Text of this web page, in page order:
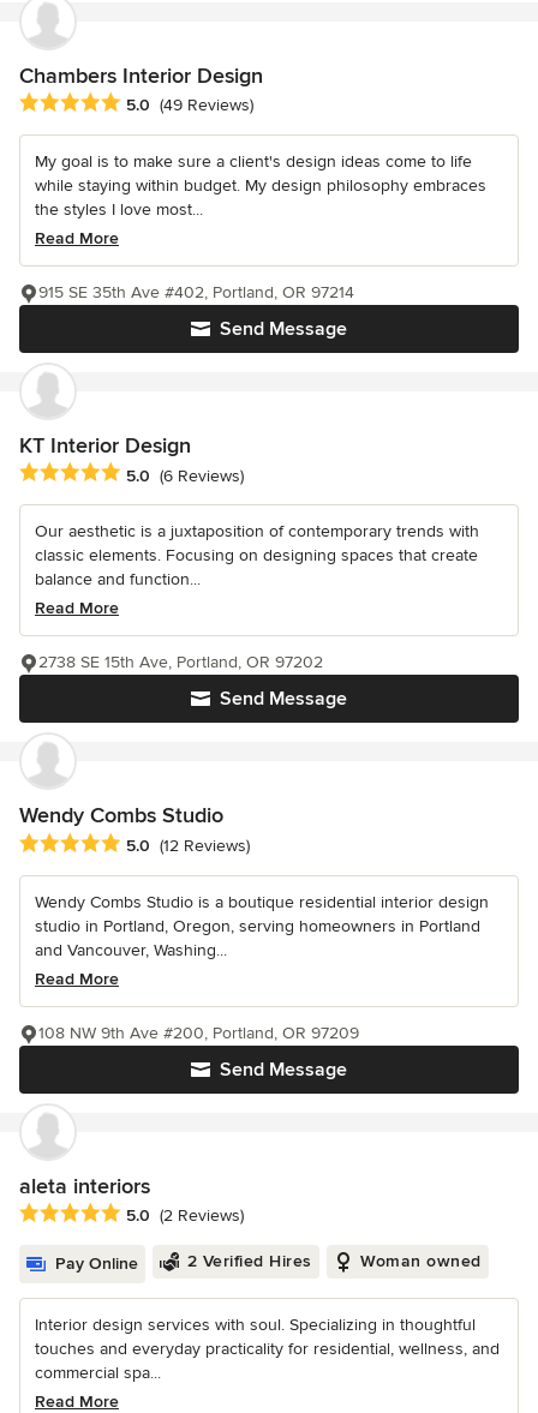
Chambers Interior Design
Average rating: 5 out of 5 stars
5.0 (49 Reviews)
My goal is to make sure a client's design ideas come to life
while staying within budget. My design philosophy embraces
the styles I love most...
Read More
Send Message
915 SE 35th Ave #402, Portland, OR 97214
KT Interior Design
Average rating: 5 out of 5 stars
5.0 (6 Reviews)
Our aesthetic is a juxtaposition of contemporary trends with
classic elements. Focusing on designing spaces that create
balance and function...
Read More
Send Message
2738 SE 15th Ave, Portland, OR 97202
Wendy Combs Studio
Average rating: 5 out of 5 stars
5.0 (12 Reviews)
Wendy Combs Studio is a boutique residential interior design
studio in Portland, Oregon, serving homeowners in Portland
and Vancouver, Washing...
Read More
Send Message
108 NW 9th Ave #200, Portland, OR 97209
aleta interiors
Average rating: 5 out of 5 stars
5.0 (2 Reviews)
Pay Online 2 Verified Hires Woman owned
Interior design services with soul. Specializing in thoughtful
touches and everyday practicality for residential, wellness, and
commercial spa...
Read More